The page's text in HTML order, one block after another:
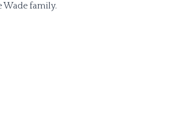
Wade family.